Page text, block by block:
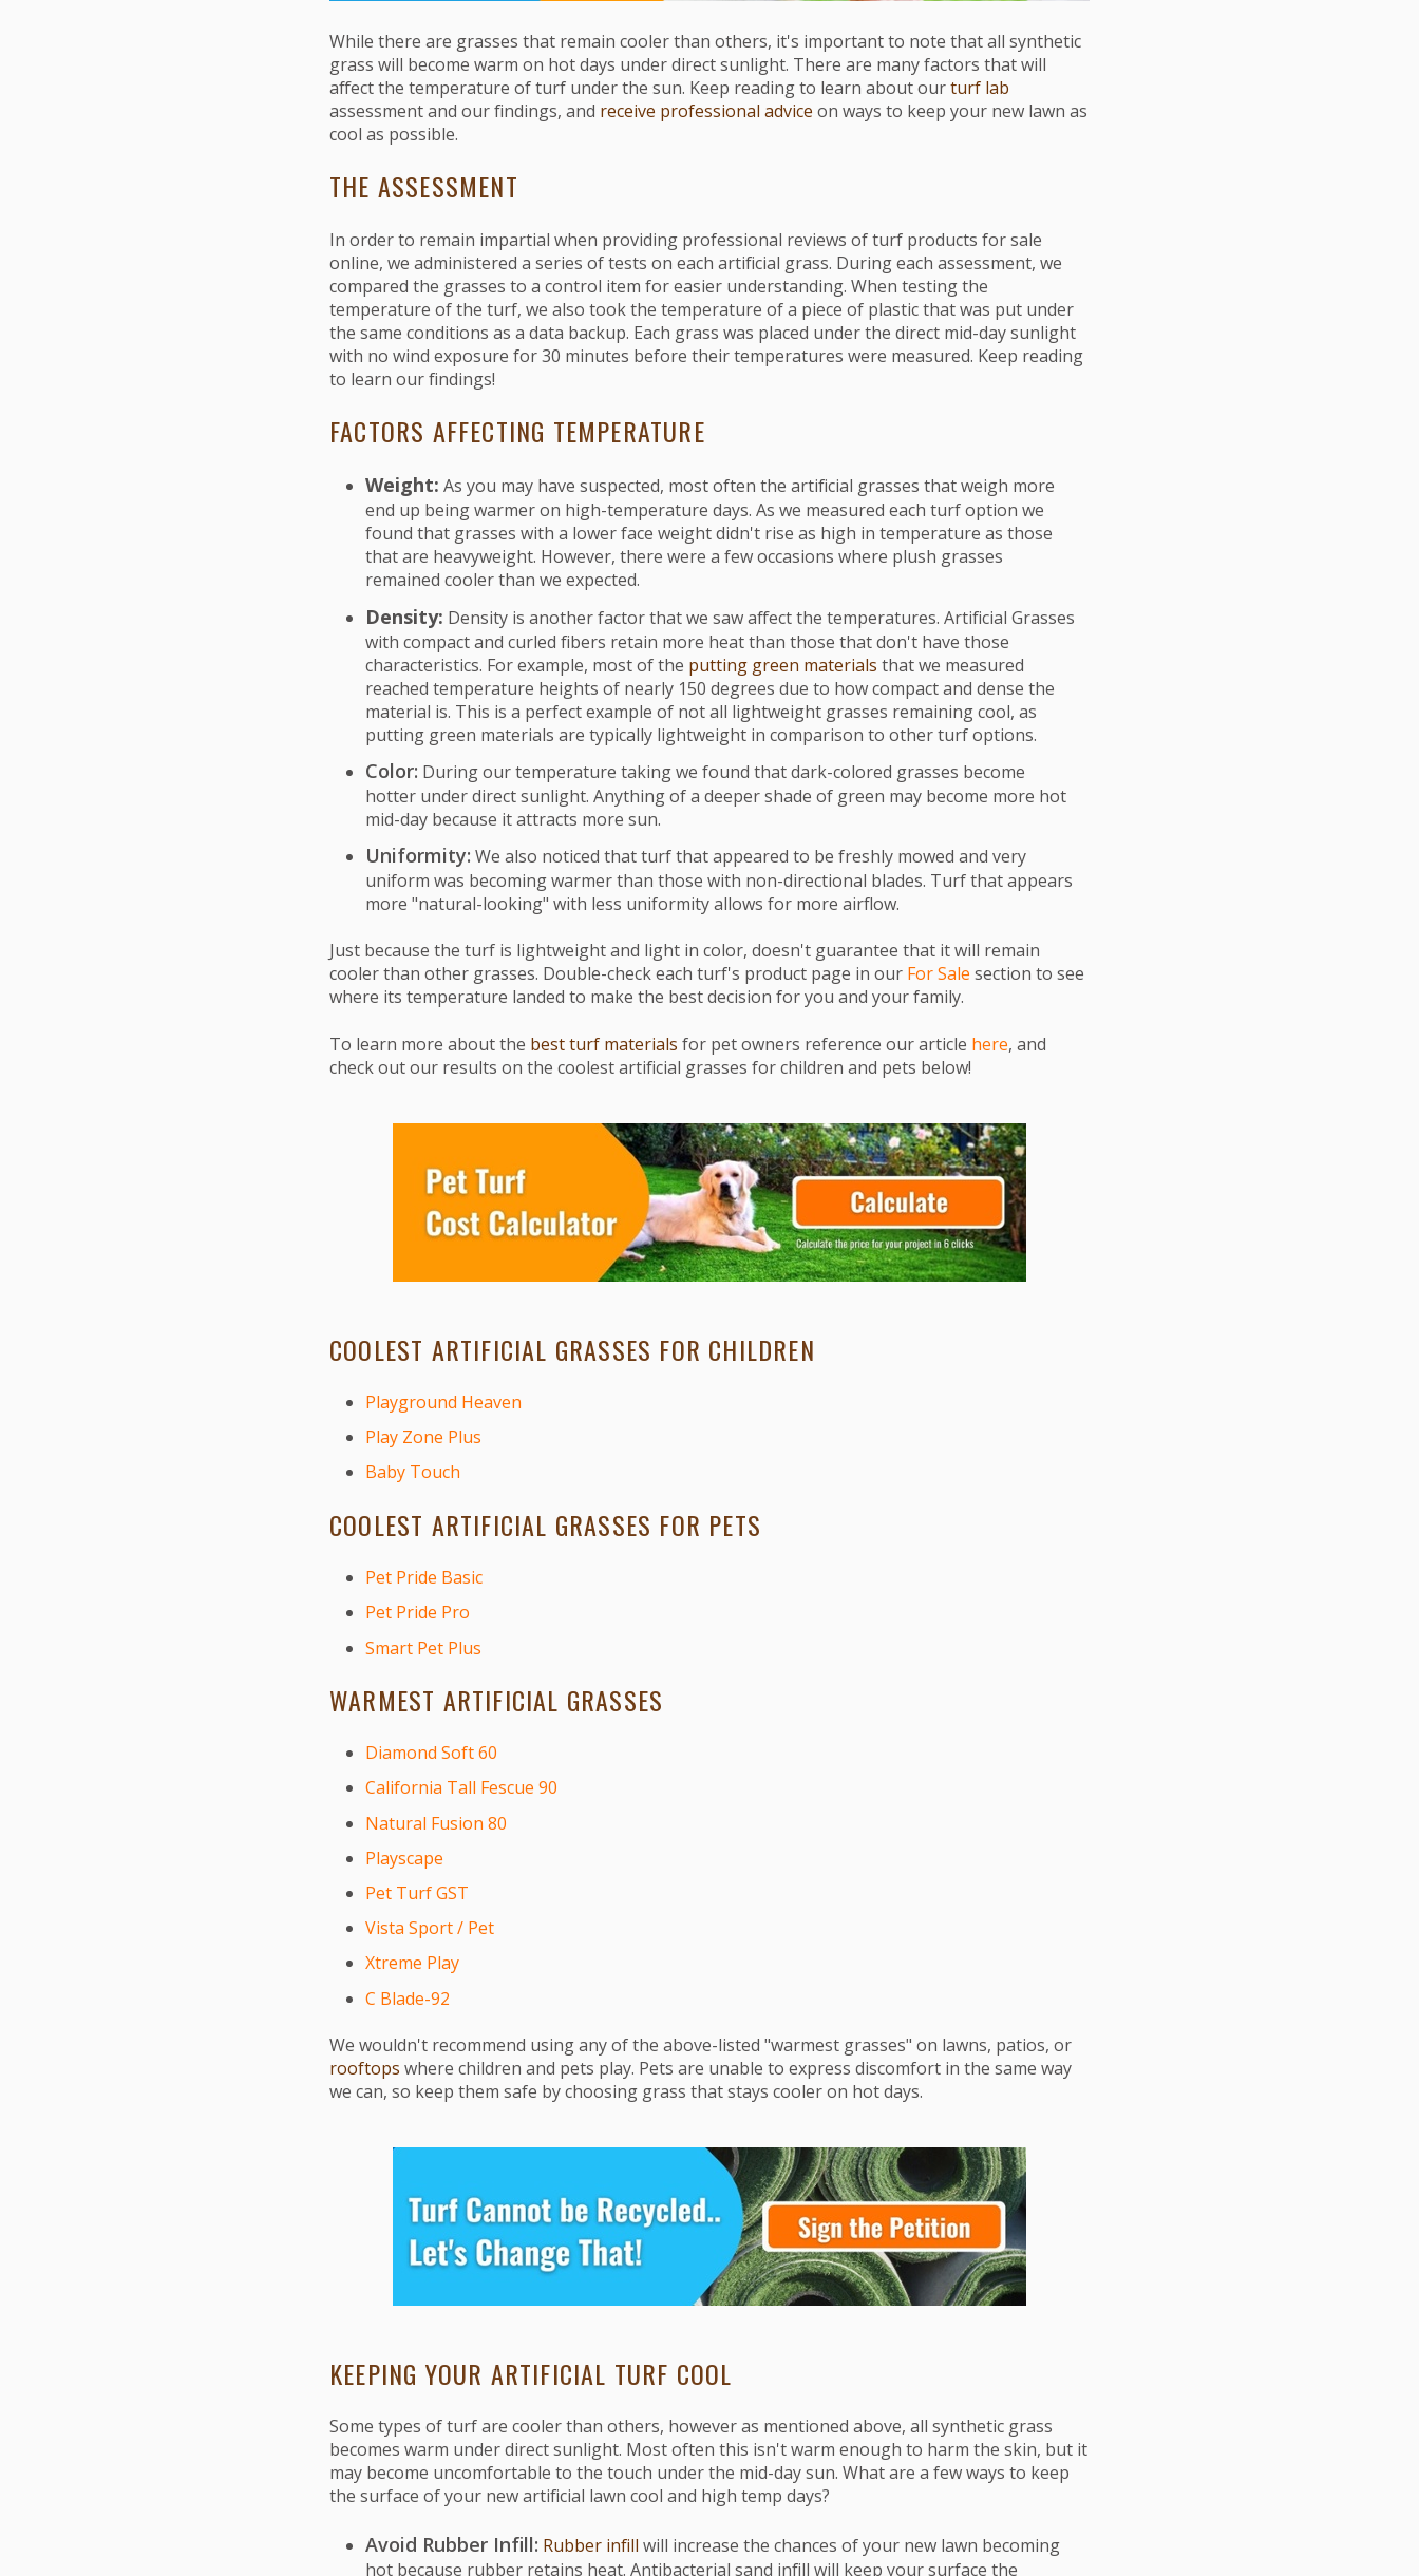
While there are grasses that remain cooler than others, it's important to note that all synthetic
grass will become warm on hot days under direct sunlight. There are many factors that will
affect the temperature of turf under the sun. Keep reading to learn about ourturf lab
assessment and our findings, and receive professional advice on ways to keep your new lawn as
cool as possible.
THE ASSESSMENT
In order to remain impartial when providing professional reviews of turf products for sale
online, we administered a series of tests on each artificial grass. During each assessment, we
compared the grasses to a control item for easier understanding. When testing the
temperature of the turf, we also took the temperature of a piece of plastic that was put under
the same conditions as a data backup. Each grass was placed under the direct mid-day sunlight
with no wind exposure for 30 minutes before their temperatures were measured. Keep reading
to learn our findings!
FACTORS AFFECTING TEMPERATURE
Weight: As you may have suspected, most often the artificial grasses that weigh more
end up being warmer on high-temperature days. As we measured each turf option we
found that grasses with a lower face weight didn't rise as high in temperature as those
that are heavyweight. However, there were a few occasions where plush grasses
remained cooler than we expected.
Density: Density is another factor that we saw affect the temperatures. Artificial Grasses
with compact and curled fibers retain more heat than those that don't have those
characteristics. For example, most of the putting green materials that we measured
reached temperature heights of nearly 150 degrees due to how compact and dense the
material is. This is a perfect example of not all lightweight grasses remaining cool, as
putting green materials are typically lightweight in comparison to other turf options.
Color: During our temperature taking we found that dark-colored grasses become
hotter under direct sunlight. Anything of a deeper shade of green may become more hot
mid-day because it attracts more sun.
Uniformity: We also noticed that turf that appeared to be freshly mowed and very
uniform was becoming warmer than those with non-directional blades. Turf that appears
more "natural-looking" with less uniformity allows for more airflow.
Just because the turf is lightweight and light in color, doesn't guarantee that it will remain
cooler than other grasses. Double-check each turf's product page in our For Sale section to see
where its temperature landed to make the best decision for you and your family.
To learn more about the best turf materials for pet owners reference our article here, and
check out our results on the coolest artificial grasses for children and pets below!
COOLEST ARTIFICIAL GRASSES FOR CHILDREN
Playground Heaven
Play Zone Plus
Baby Touch
COOLEST ARTIFICIAL GRASSES FOR PETS
Pet Pride Basic
Pet Pride Pro
Smart Pet Plus
WARMEST ARTIFICIAL GRASSES
Diamond Soft 60
California Tall Fescue 90
Natural Fusion 80
Playscape
Pet Turf GST
Vista Sport / Pet
Xtreme Play
C Blade-92
We wouldn't recommend using any of the above-listed "warmest grasses" on lawns, patios, or
rooftops where children and pets play. Pets are unable to express discomfort in the same way
we can, so keep them safe by choosing grass that stays cooler on hot days.
KEEPING YOUR ARTIFICIAL TURF COOL
Some types of turf are cooler than others, however as mentioned above, all synthetic grass
becomes warm under direct sunlight. Most often this isn't warm enough to harm the skin, but it
may become uncomfortable to the touch under the mid-day sun. What are a few ways to keep
the surface of your new artificial lawn cool and high temp days?
Avoid Rubber Infill: Rubber infill will increase the chances of your new lawn becoming
hot because rubber retains heat. Antibacterial sand infill will keep your surface the